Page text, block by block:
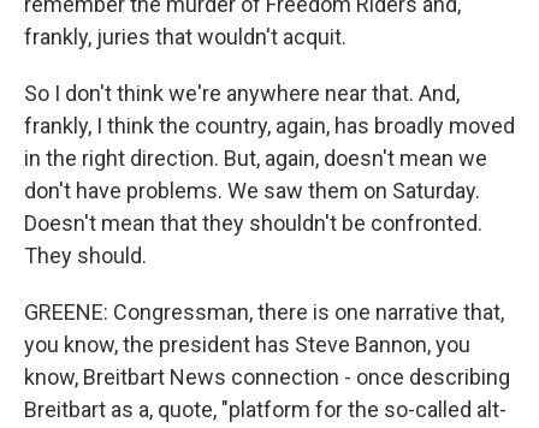
frankly, juries that wouldn't acquit.
So I don't think we're anywhere near that. And,
frankly, I think the country, again, has broadly moved
in the right direction. But, again, doesn't mean we
don't have problems. We saw them on Saturday.
Doesn't mean that they shouldn't be confronted.
They should.
GREENE: Congressman, there is one narrative that,
you know, the president has Steve Bannon, you
know, Breitbart News connection - once describing
Breitbart as a, quote, "platform for the so-called alt-